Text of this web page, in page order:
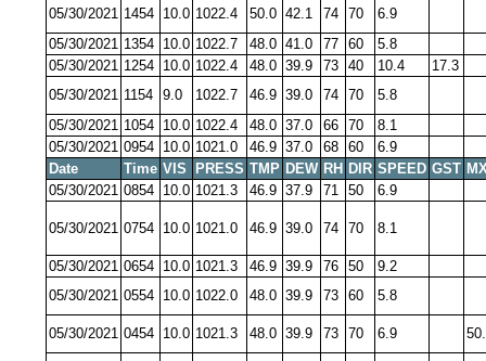
05/30/2021 1454 10.0 1022.4 50.0 42.1 74 70
6.9
05/30/2021 1354 10.0 1022.7 48.0 41.0 77 60
5.8
05/30/2021 1254 10.0 1022.4 48.0 39.9 73 40 10.4
17.3
05/30/2021 1154 9.0 1022.7 46.9 39.0 74 70
5.8
05/30/2021 1054 10.0 1022.4 48.0 37.0 66 70
8.1
05/30/2021 0954 10.0 1021.0 46.9 37.0 68 60
6.9
Date
Time VIS PRESS TMP DEW RH DIR SPEED GST
05/30/2021 0854 10.0 1021.3 46.9 37.9 71 50 6.9
05/30/2021 0754 10.0 1021.0 46.9 39.0 74 70 8.1
05/30/2021 0654 10.0 1021.3 46.9 39.9 76 50
9.2
05/30/2021 0554 10.0 1022.0 48.0 39.9 73 60 5.8
05/30/2021 0454 10.0 1021.3 48.0 39.9 73 70 6.9